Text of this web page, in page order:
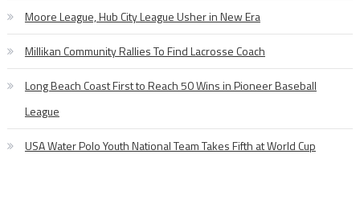
Moore League, Hub City League Usher in New Era
Millikan Community Rallies To Find Lacrosse Coach
Long Beach Coast First to Reach 50 Wins in Pioneer Baseball
League
USA Water Polo Youth National Team Takes Fifth at World Cup